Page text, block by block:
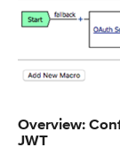
Overview:
JWT